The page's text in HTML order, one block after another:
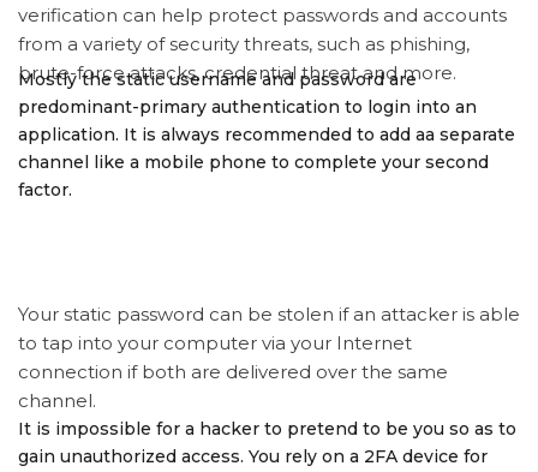
verification can help protect passwords and accounts
from a variety of security threats, such as phishing,
brute-force attacks, credential threat and more.
Mostly the static username and password are
predominant-primary authentication to login into an
application. It is always recommended to add aa separate
channel like a mobile phone to complete your second
factor.
Your static password can be stolen if an attacker is able
to tap into your computer via your Internet
connection if both are delivered over the same
channel.
It is impossible for a hacker to pretend to be you so as to
gain unauthorized access. You rely on a 2FA device for